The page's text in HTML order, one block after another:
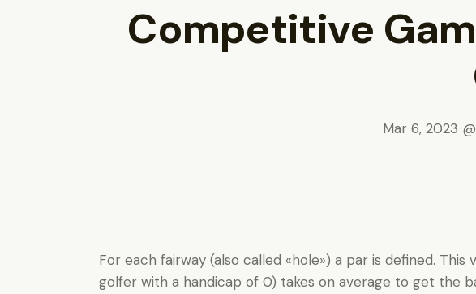
Competitive
Mar 6, 2023
For each fairway (also called «hole») a par is defined.
golfer with a handicap of 0) takes on average to get the